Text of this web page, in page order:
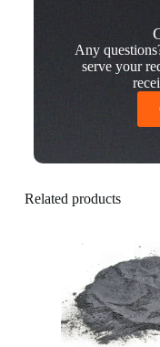
Any
serve your
Related products